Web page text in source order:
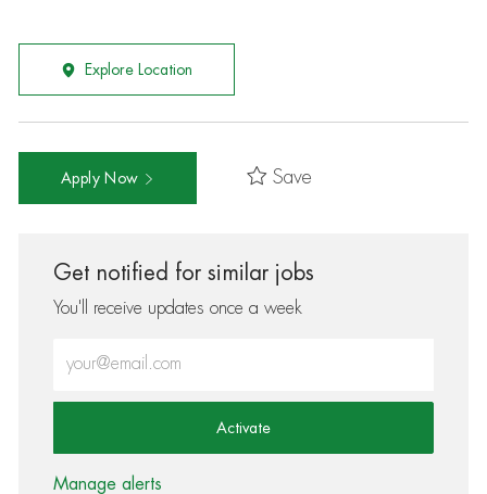
Explore Location
Apply Now Save
Get notified for similar jobs
You'll receive updates once a week
Activate
Manage alerts